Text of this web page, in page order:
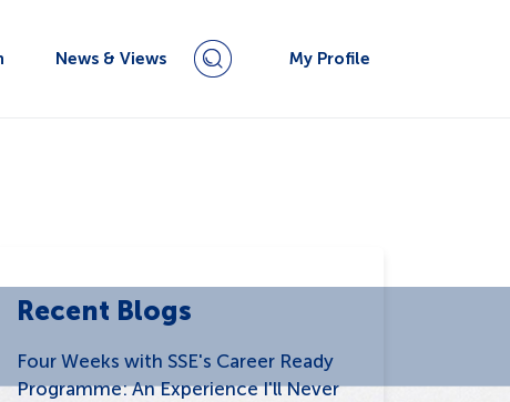
News & Views My Profile
Recent Blogs
Four Weeks with SSE's Career Ready
Programme: An Experience I'll Never